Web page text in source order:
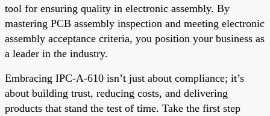
tool for ensuring quality in electronic assembly. By
mastering PCB assembly inspection and meeting electronic
assembly acceptance criteria, you position your business as
a leader in the industry.
Embracing IPC-A-610 isn’t just about compliance; it’s
about building trust, reducing costs, and delivering
products that stand the test of time. Take the first step